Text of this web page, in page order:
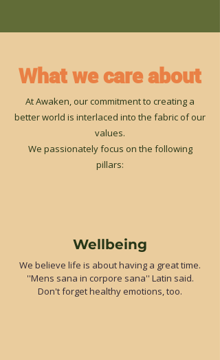
What we care about
At Awaken, our commitment to creating a
better world is interlaced into the fabric of our
values.
We passionately focus on the following
pillars:
Wellbeing
We believe life is about having a great time.
''Mens sana in corpore sana'' Latin said.
Don't forget healthy emotions, too.